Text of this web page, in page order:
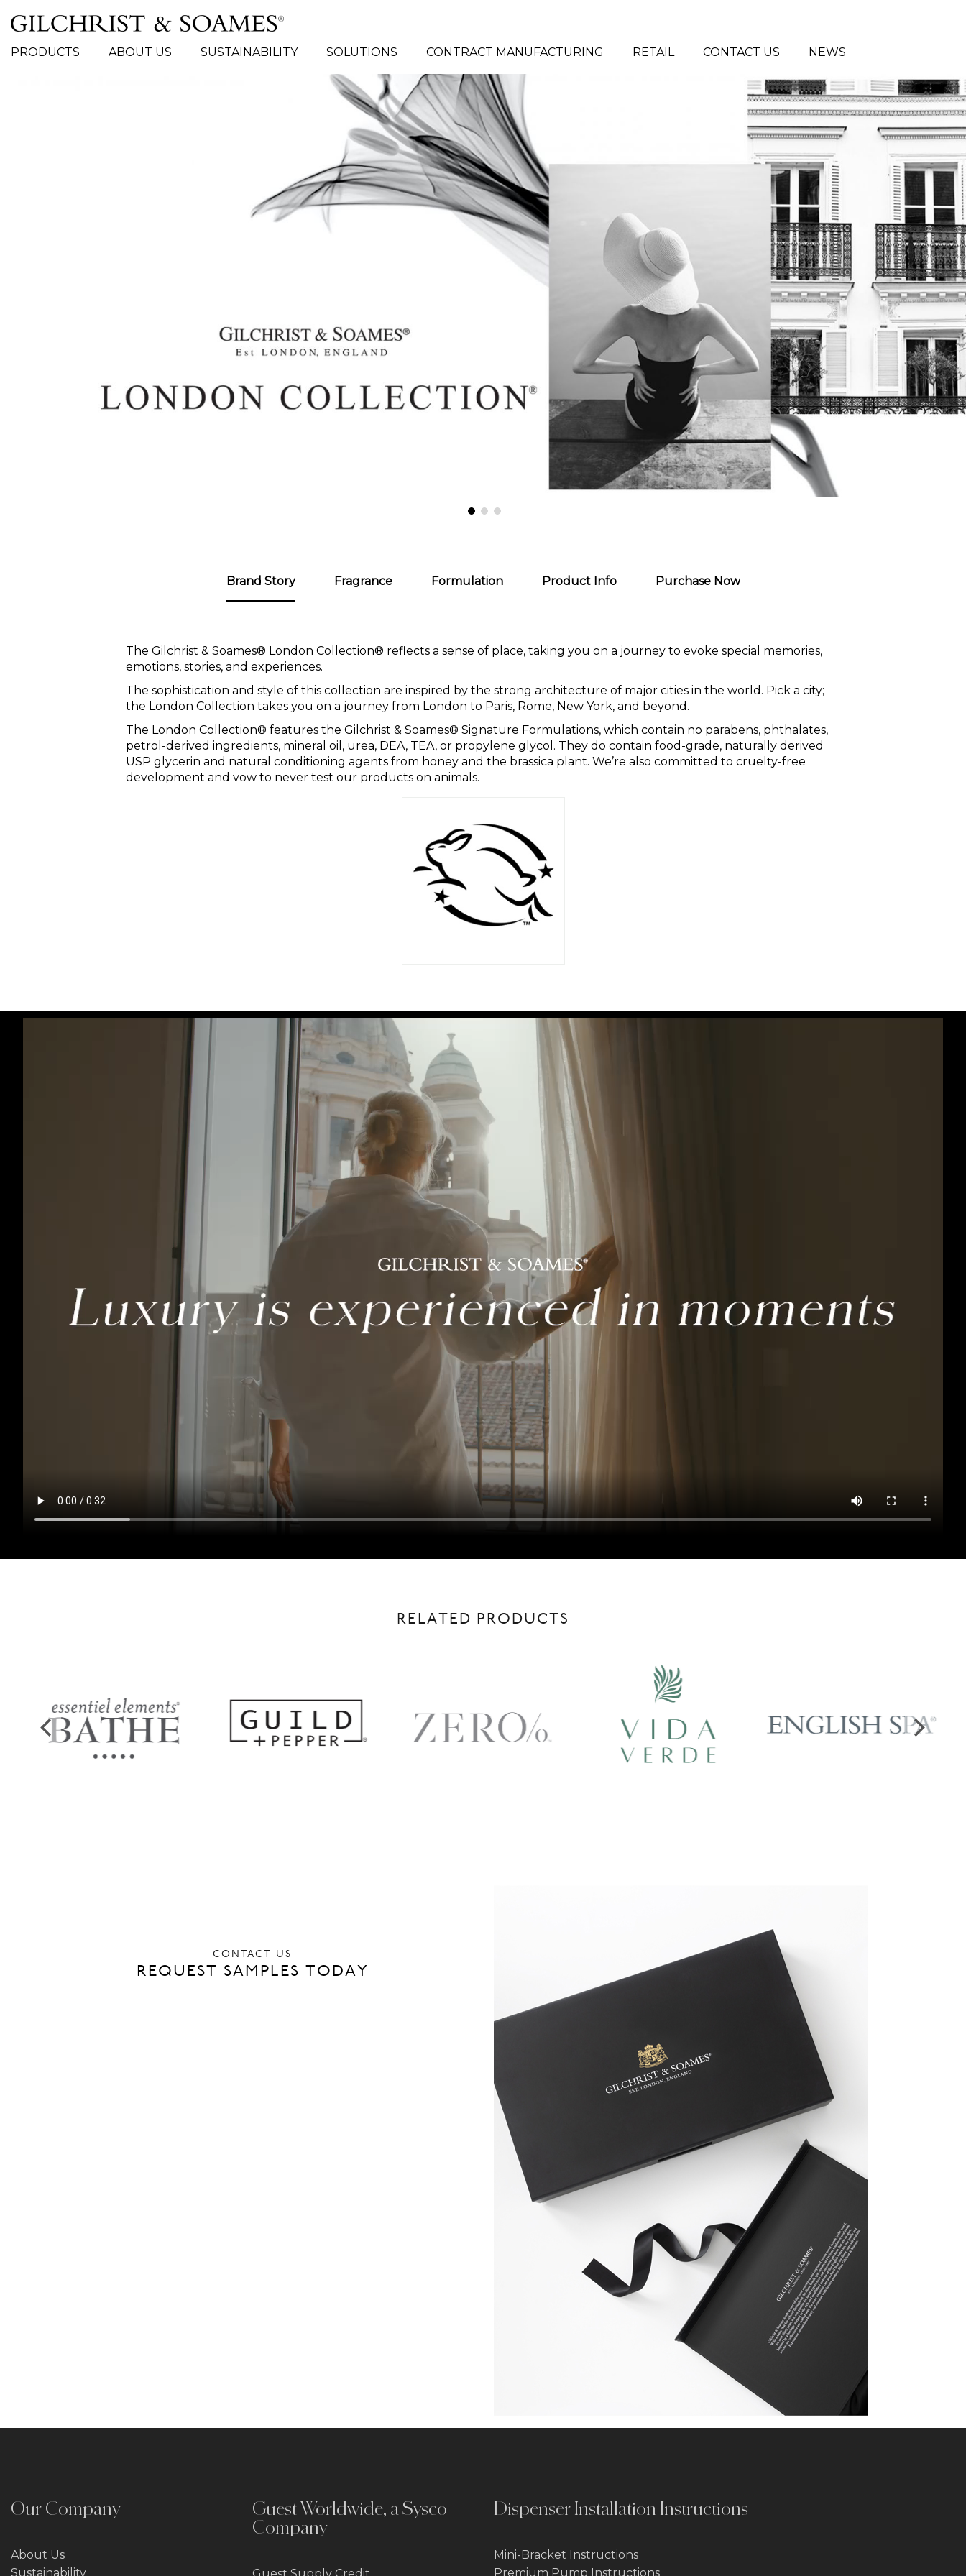
# TYPE AT LEAST 3 CHARACTER TO SEARCH # HIT ENTER TO SEARCH
PRODUCTS ABOUT US SUSTAINABILITY SOLUTIONS CONTRACT MANUFACTURING RETAIL CONTACT US NEWS
Brand Story
The Gilchrist & Soames® London Collection® reflects a sense of place, taking you on a journey to evoke special memories,
emotions, stories, and experiences.
The sophistication and style of this collection are inspired by the strong architecture of major cities in the world. Pick a city;
the London Collection takes you on a journey from London to Paris, Rome, New York, and beyond.
The London Collection® features the Gilchrist & Soames® Signature Formulations, which contain no parabens, phthalates,
petrol-derived ingredients, mineral oil, urea, DEA, TEA, or propylene glycol. They do contain food-grade, naturally derived
USP glycerin and natural conditioning agents from honey and the brassica plant. We’re also committed to cruelty-free
development and vow to never test our products on animals.
Fragrance Formulation Product Info Purchase Now
RELATED PRODUCTS
CONTACT US
REQUEST SAMPLES TODAY
Our Company
About Us
Sustainability
Guest Worldwide, a Sysco
Company
Dispenser Installation Instructions
Mini-Bracket Instructions
Premium Pump Instructions